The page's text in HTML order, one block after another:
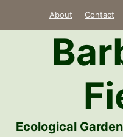
About Contact
Ecological